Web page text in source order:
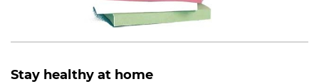
Stay healthy at home